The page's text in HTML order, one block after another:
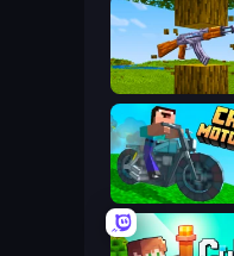
Mine Shooter 3D
Crazy Motorcycle